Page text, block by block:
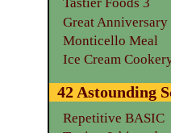
Great Anniversary
Monticello Meal
Ice Cream
42 Astounding
Repetitive BASIC